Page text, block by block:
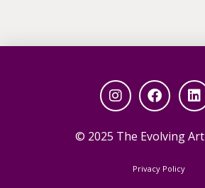
© 2025 The Evolving
Privacy Policy